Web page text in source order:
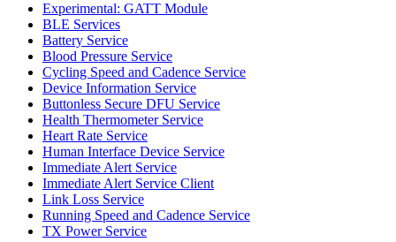
Experimental: GATT Module
BLE Services
Battery Service
Blood Pressure Service
Cycling Speed and Cadence Service
Device Information Service
Buttonless Secure DFU Service
Health Thermometer Service
Heart Rate Service
Human Interface Device Service
Immediate Alert Service
Immediate Alert Service Client
Link Loss Service
Running Speed and Cadence Service
TX Power Service